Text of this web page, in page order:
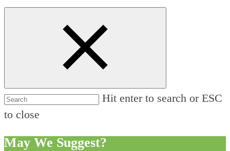
Hit enter to search or ESC
to close
May We Suggest?